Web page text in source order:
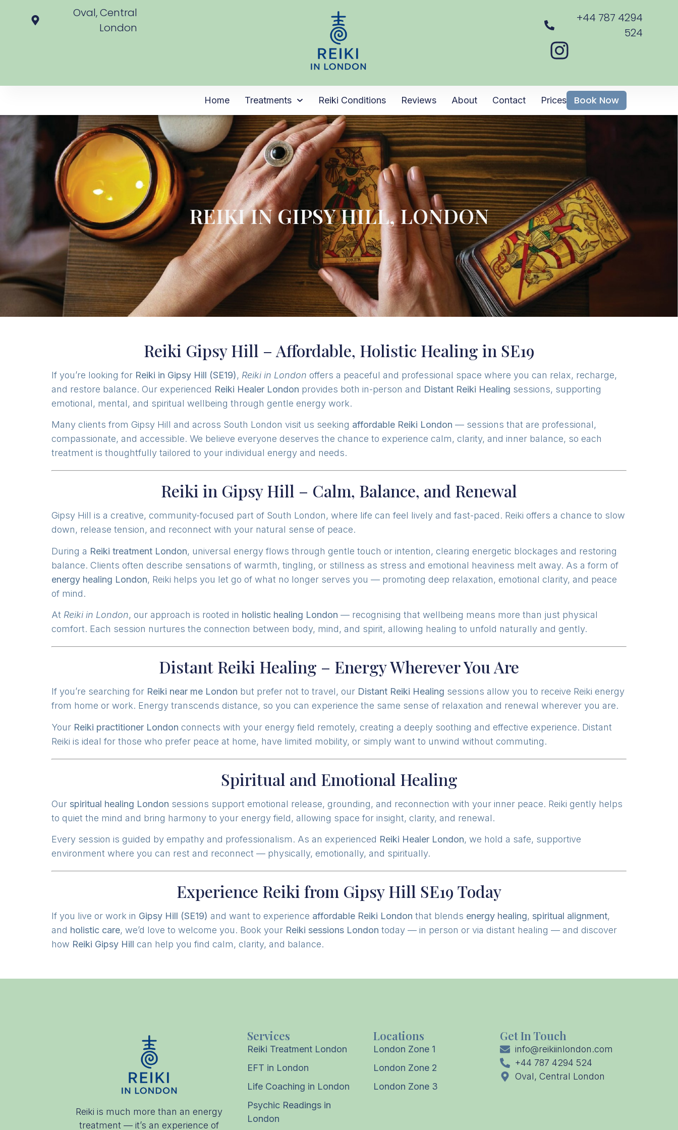
Oval, Central
London
+44 787 4294
524
Home Treatments Reiki Conditions Reviews About Contact Prices Book Now
REIKI IN GIPSY HILL, LONDON
Reiki Gipsy Hill – Affordable, Holistic Healing in SE19
If you’re looking for Reiki in Gipsy Hill (SE19), Reiki in London offers a peaceful and professional space where you can relax, recharge,
and restore balance. Our experienced Reiki Healer London provides both in-person and Distant Reiki Healing sessions, supporting
emotional, mental, and spiritual wellbeing through gentle energy work.
Many clients from Gipsy Hill and across South London visit us seeking affordable Reiki London — sessions that are professional,
compassionate, and accessible. We believe everyone deserves the chance to experience calm, clarity, and inner balance, so each
treatment is thoughtfully tailored to your individual energy and needs.
Reiki in Gipsy Hill – Calm, Balance, and Renewal
Gipsy Hill is a creative, community-focused part of South London, where life can feel lively and fast-paced. Reiki offers a chance to slow
down, release tension, and reconnect with your natural sense of peace.
During a Reiki treatment London, universal energy flows through gentle touch or intention, clearing energetic blockages and restoring
balance. Clients often describe sensations of warmth, tingling, or stillness as stress and emotional heaviness melt away. As a form of
energy healing London, Reiki helps you let go of what no longer serves you — promoting deep relaxation, emotional clarity, and peace
of mind.
At Reiki in London, our approach is rooted in holistic healing London — recognising that wellbeing means more than just physical
comfort. Each session nurtures the connection between body, mind, and spirit, allowing healing to unfold naturally and gently.
Distant Reiki Healing – Energy Wherever You Are
If you’re searching for Reiki near me London but prefer not to travel, our Distant Reiki Healing sessions allow you to receive Reiki energy
from home or work. Energy transcends distance, so you can experience the same sense of relaxation and renewal wherever you are.
Your Reiki practitioner London connects with your energy field remotely, creating a deeply soothing and effective experience. Distant
Reiki is ideal for those who prefer peace at home, have limited mobility, or simply want to unwind without commuting.
Spiritual and Emotional Healing
Our spiritual healing London sessions support emotional release, grounding, and reconnection with your inner peace. Reiki gently helps
to quiet the mind and bring harmony to your energy field, allowing space for insight, clarity, and renewal.
Every session is guided by empathy and professionalism. As an experienced Reiki Healer London, we hold a safe, supportive
environment where you can rest and reconnect — physically, emotionally, and spiritually.
Experience Reiki from Gipsy Hill SE19 Today
If you live or work in Gipsy Hill (SE19) and want to experience affordable Reiki London that blends energy healing, spiritual alignment,
and holistic care, we’d love to welcome you. Book your Reiki sessions London today — in person or via distant healing — and discover
how Reiki Gipsy Hill can help you find calm, clarity, and balance.
Reiki is much more than an energy
treatment — it’s an experience of
Services
Reiki Treatment London
EFT in London
Life Coaching in London
Psychic Readings in
London
Locations
London Zone 1
London Zone 2
London Zone 3
Get In Touch
info@reikiinlondon.com
+44 787 4294 524
Oval, Central London